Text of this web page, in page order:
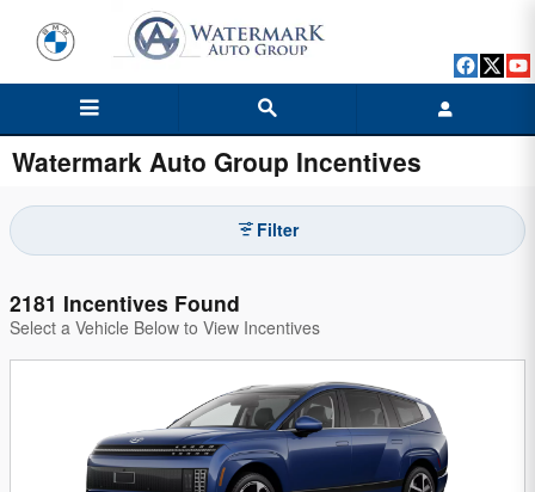
Skip to main content
Watermark Auto Group Incentives
Filter
2181 Incentives Found
Select a Vehicle Below to View Incentives